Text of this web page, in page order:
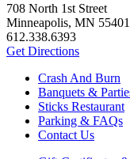
708 North 1st Street
Minneapolis, MN 55401
612.338.6393
Get Directions
Crash And Burn
Banquets &
Sticks Restaurant
Parking & FAQs
Contact Us